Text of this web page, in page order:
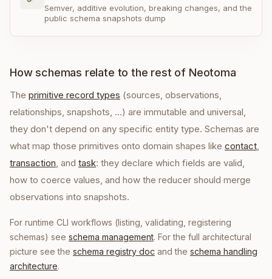
Semver, additive evolution, breaking changes, and the
public schema snapshots dump
How schemas relate to the rest of Neotoma
The primitive record types (sources, observations,
relationships, snapshots, …) are immutable and universal,
they don't depend on any specific entity type. Schemas are
what map those primitives onto domain shapes like contact,
transaction, and task: they declare which fields are valid,
how to coerce values, and how the reducer should merge
observations into snapshots.
For runtime CLI workflows (listing, validating, registering
schemas) see schema management. For the full architectural
picture see the schema registry doc and the schema handling
architecture.